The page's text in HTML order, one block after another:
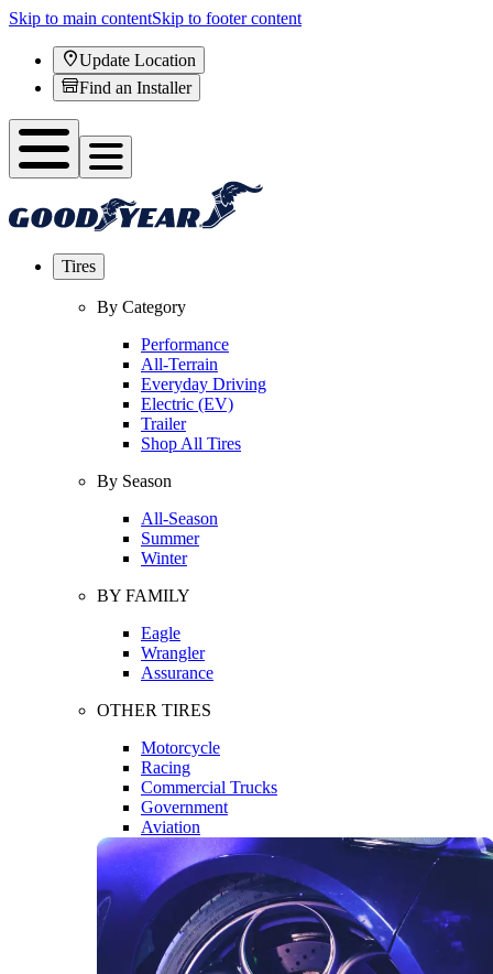
Skip to main contentSkip to footer content
Update Location
Find an Installer
Tires
By Category
Performance
All-Terrain
Everyday Driving
Electric (EV)
Trailer
Shop All Tires
By Season
All-Season
Summer
Winter
BY FAMILY
Eagle
Wrangler
Assurance
OTHER TIRES
Motorcycle
Racing
Commercial Trucks
Government
Aviation